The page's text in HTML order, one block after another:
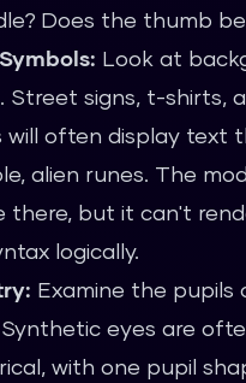
Does the thumb
Look at
Street signs, t-shirts,
will often display text
alien runes. The
there, but it can't
logically.
Examine the pupils
eyes are
with one pupil